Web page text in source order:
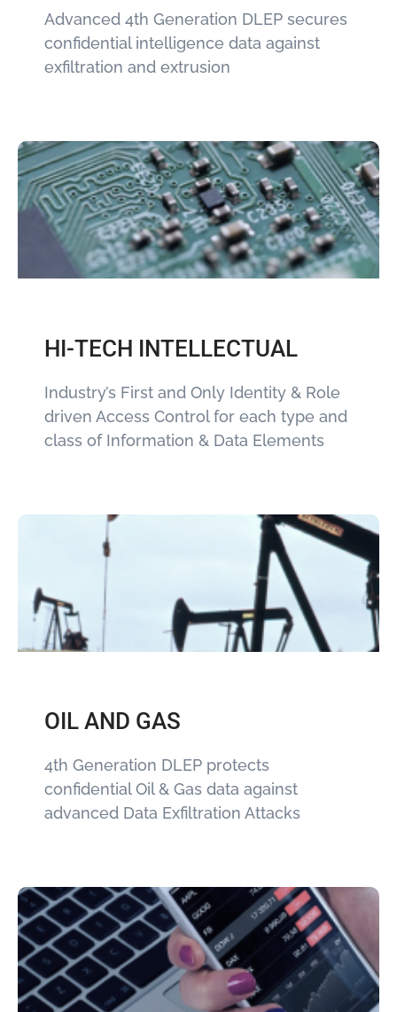
Advanced 4th Generation DLEP secures
confidential intelligence data against
exfiltration and extrusion
HI-TECH INTELLECTUAL
Industry’s First and Only Identity & Role
driven Access Control for each type and
class of Information & Data Elements
OIL AND GAS
4th Generation DLEP protects
confidential Oil & Gas data against
advanced Data Exfiltration Attacks